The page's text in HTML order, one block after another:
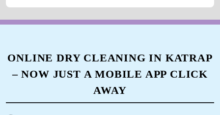
ONLINE DRY CLEANING IN KATRAP
– NOW JUST A MOBILE APP CLICK
AWAY